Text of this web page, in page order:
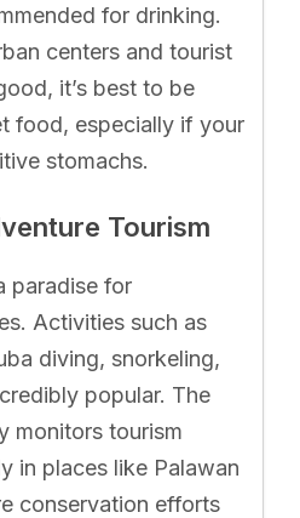
for drinking.
centers and tourist
it’s best to be
food, especially if your
stomachs.
Tourism
paradise for
Activities such as
diving, snorkeling,
popular. The
monitors tourism
in places like Palawan
conservation efforts